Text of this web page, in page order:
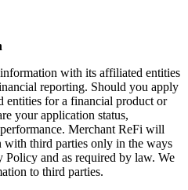
with its affiliated entities
reporting. Should you apply
entities for a financial product or
your application status,
Merchant ReFi will
with third parties only in the ways
Policy and as required by law. We
to third parties.